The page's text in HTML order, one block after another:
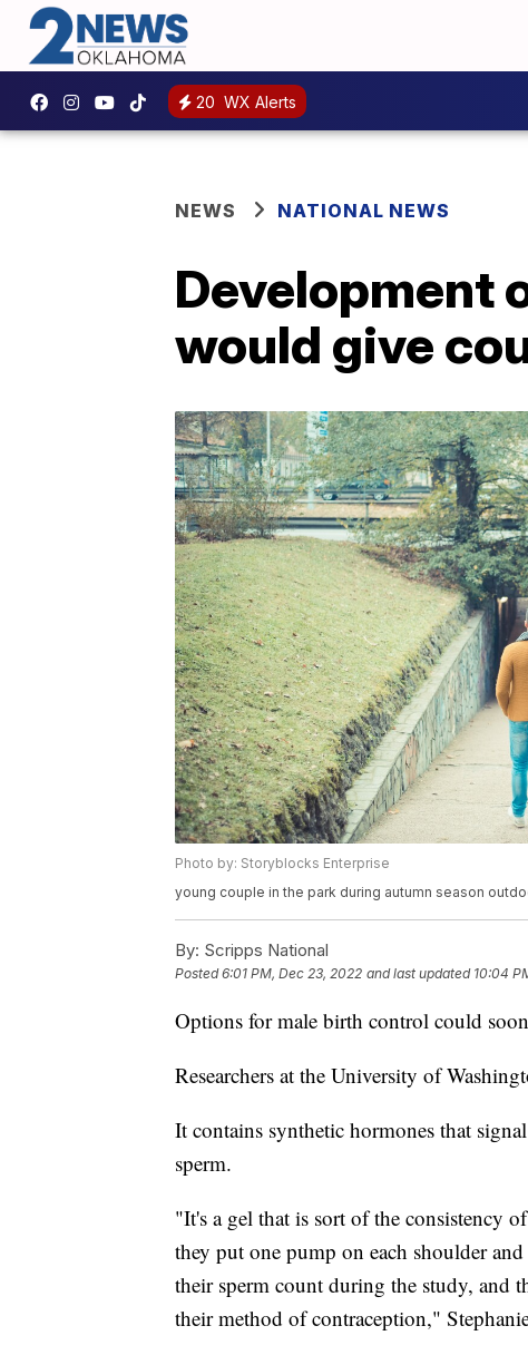
20 WX Alerts
NEWS NATIONAL NEWS
Development
would give
Photo by: Storyblocks Enterprise
young couple in the park during autumn season
By: Scripps National
Posted6:01 PM, Dec 23, 2022 and last updated 10:04
Options for male birth control could
Researchers at the University of
It contains synthetic hormones that
sperm.
"It's a gel that is sort of the consistency
they put one pump on each shoulder
their sperm count during the study, and
their method of contraception,"